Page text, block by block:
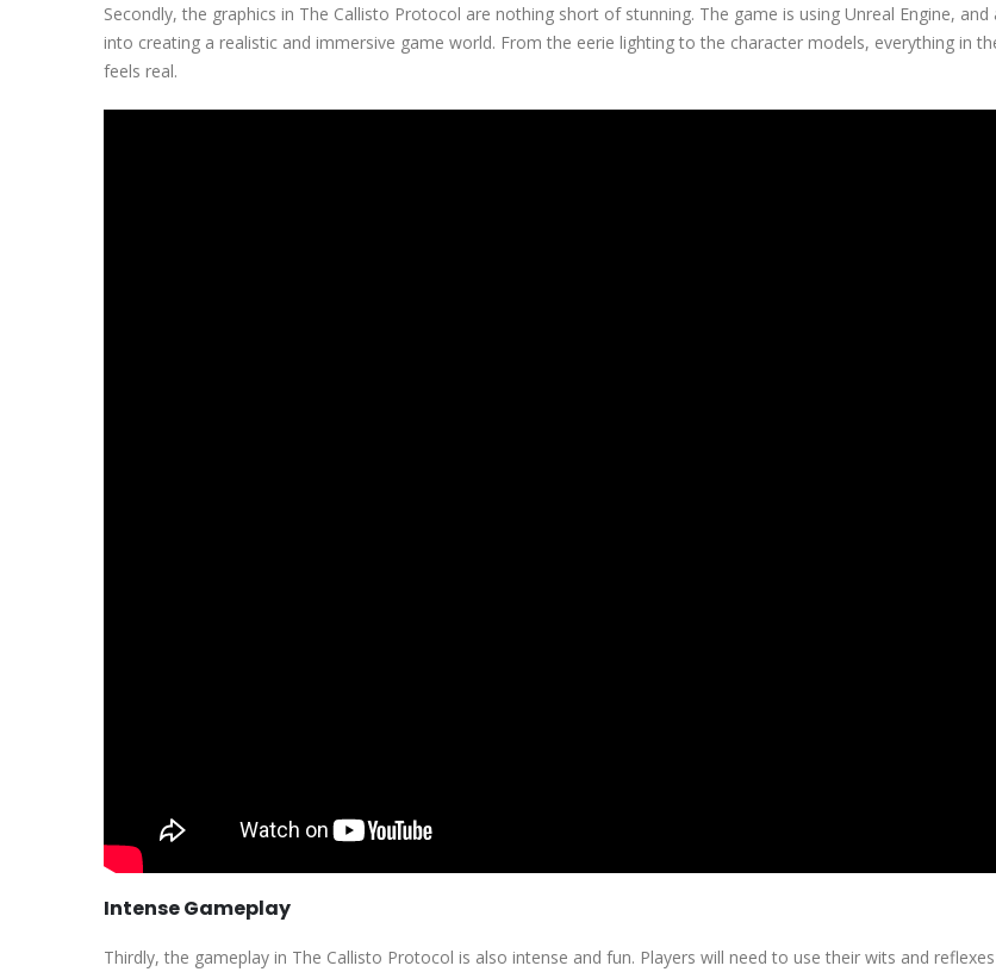
Secondly, the graphics in The Callisto Protocol are nothing short of stunning. The game is using Unreal Engine,
into creating a realistic and immersive game world. From the eerie lighting to the character models, everything in
feels real.
Intense Gameplay
Thirdly, the gameplay in The Callisto Protocol is also intense and fun. Players will need to use their wits and